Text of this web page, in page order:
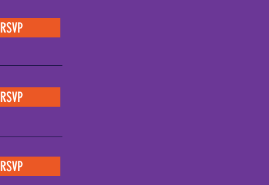
RSVP
RSVP
RSVP